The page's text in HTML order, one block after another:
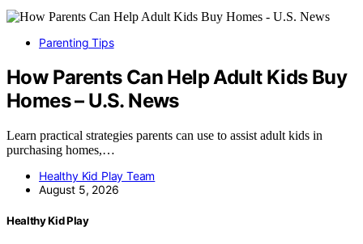
Parenting Tips
How Parents Can Help Adult Kids Buy
Homes – U.S. News
Learn practical strategies parents can use to assist adult kids in
purchasing homes,…
Healthy Kid Play Team
August 5, 2026
Healthy Kid Play